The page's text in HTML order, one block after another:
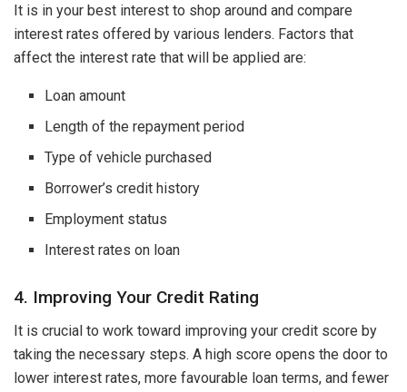
It is in your best interest to shop around and compare
interest rates offered by various lenders. Factors that
affect the interest rate that will be applied are:
Loan amount
Length of the repayment period
Type of vehicle purchased
Borrower’s credit history
Employment status
Interest rates on loan
4. Improving Your Credit Rating
It is crucial to work toward improving your credit score by
taking the necessary steps. A high score opens the door to
lower interest rates, more favourable loan terms, and fewer